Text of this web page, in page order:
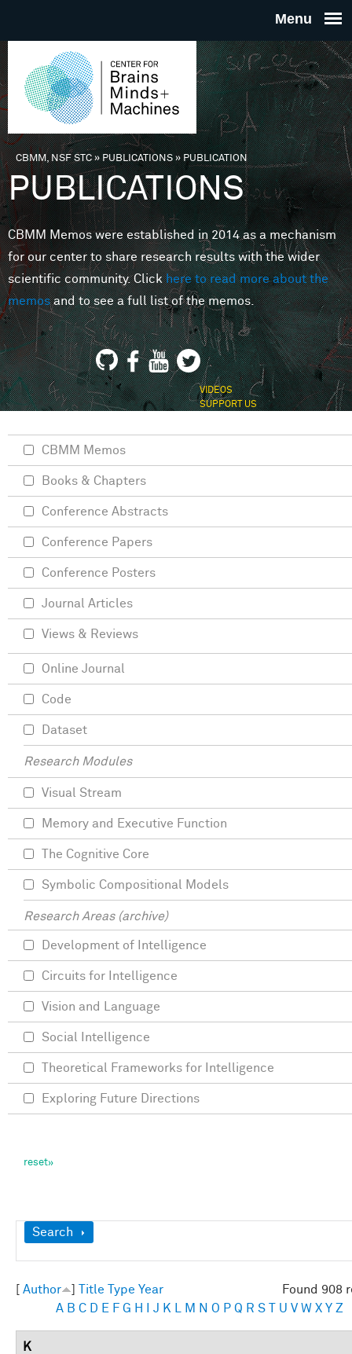
THE
FOR
MINDS
You are here
CBMM, NSF STC» PUBLICATIONS»PUBLICATION
PUBLICATIONS
CBMM Memos were established in 2014 as a mechanism
for our center to share research results with the wider
scientific community. Clickhere to read more about the
memosand to see a full list of the memos.
VIDEOS
SUPPORT US
Show
Search
Found 908
Author Title Type Year
A B C D E F G H J K M N O P Q R S U V W X Y Z
K
CBMM Memos
Books & Chapters
Conference Abstracts
Conference Papers
Conference Posters
Journal Articles
Views & Reviews
Online Journal
Code
Dataset
Research Modules
Visual Stream
Memory and Executive Function
The Cognitive Core
Symbolic Compositional Models
Research Areas (archive)
Development of Intelligence
Circuits for Intelligence
Vision and Language
Social Intelligence
Theoretical Frameworks for Intelligence
Exploring Future Directions